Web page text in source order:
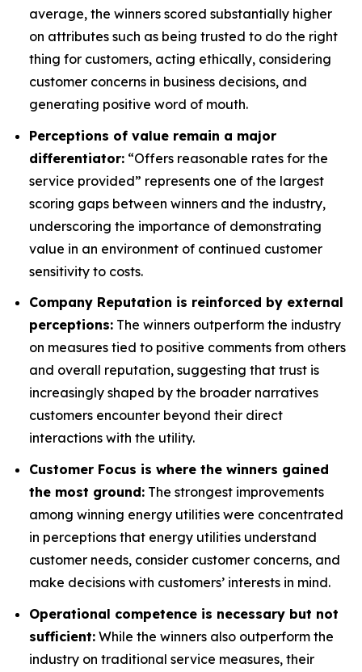
average, the winners scored substantially higher
on attributes such as being trusted to do the right
thing for customers, acting ethically, considering
customer concerns in business decisions, and
generating positive word of mouth.
Perceptions of value remain a major
differentiator: “Offers reasonable rates for the
service provided” represents one of the largest
scoring gaps between winners and the industry,
underscoring the importance of demonstrating
value in an environment of continued customer
sensitivity to costs.
Company Reputation is reinforced by external
perceptions: The winners outperform the industry
on measures tied to positive comments from others
and overall reputation, suggesting that trust is
increasingly shaped by the broader narratives
customers encounter beyond their direct
interactions with the utility.
Customer Focus is where the winners gained
the most ground: The strongest improvements
among winning energy utilities were concentrated
in perceptions that energy utilities understand
customer needs, consider customer concerns, and
make decisions with customers’ interests in mind.
Operational competence is necessary but not
sufficient: While the winners also outperform the
industry on traditional service measures, their